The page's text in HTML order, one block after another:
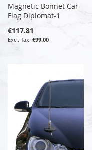
Magnetic Bonnet Car
Flag Diplomat-1
€117.81
€99.00